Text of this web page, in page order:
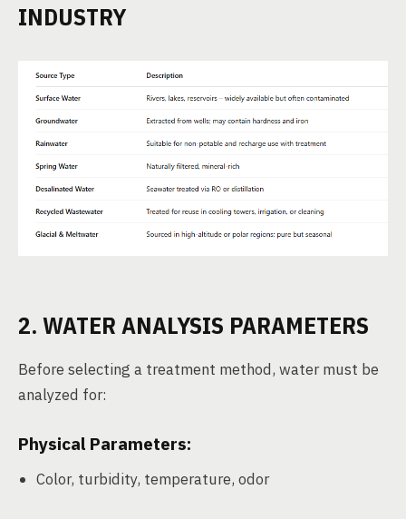
INDUSTRY
2. WATER ANALYSIS PARAMETERS
Before selecting a treatment method, water must be
analyzed for:
Physical Parameters:
Color, turbidity, temperature, odor